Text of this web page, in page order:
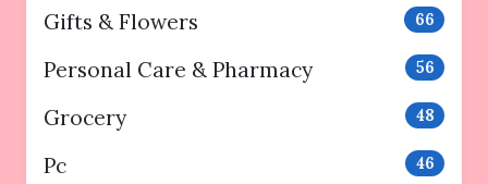
Gifts & Flowers 66
Personal Care & Pharmacy 56
Grocery 48
Pc 46